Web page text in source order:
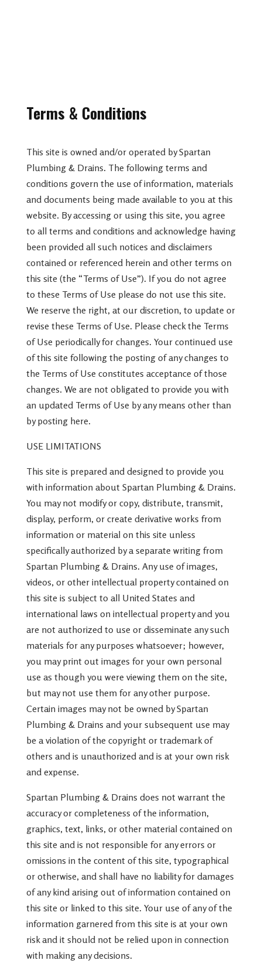
Terms & Conditions
This site is owned and/or operated by Spartan
Plumbing & Drains. The following terms and
conditions govern the use of information, materials
and documents being made available to you at this
website. By accessing or using this site, you agree
to all terms and conditions and acknowledge having
been provided all such notices and disclaimers
contained or referenced herein and other terms on
this site (the “Terms of Use”). If you do not agree
to these Terms of Use please do not use this site.
We reserve the right, at our discretion, to update or
revise these Terms of Use. Please check the Terms
of Use periodically for changes. Your continued use
of this site following the posting of any changes to
the Terms of Use constitutes acceptance of those
changes. We are not obligated to provide you with
an updated Terms of Use by any means other than
by posting here.
USE LIMITATIONS
This site is prepared and designed to provide you
with information about Spartan Plumbing & Drains.
You may not modify or copy, distribute, transmit,
display, perform, or create derivative works from
information or material on this site unless
specifically authorized by a separate writing from
Spartan Plumbing & Drains. Any use of images,
videos, or other intellectual property contained on
this site is subject to all United States and
international laws on intellectual property and you
are not authorized to use or disseminate any such
materials for any purposes whatsoever; however,
you may print out images for your own personal
use as though you were viewing them on the site,
but may not use them for any other purpose.
Certain images may not be owned by Spartan
Plumbing & Drains and your subsequent use may
be a violation of the copyright or trademark of
others and is unauthorized and is at your own risk
and expense.
Spartan Plumbing & Drains does not warrant the
accuracy or completeness of the information,
graphics, text, links, or other material contained on
this site and is not responsible for any errors or
omissions in the content of this site, typographical
or otherwise, and shall have no liability for damages
of any kind arising out of information contained on
this site or linked to this site. Your use of any of the
information garnered from this site is at your own
risk and it should not be relied upon in connection
with making any decisions.